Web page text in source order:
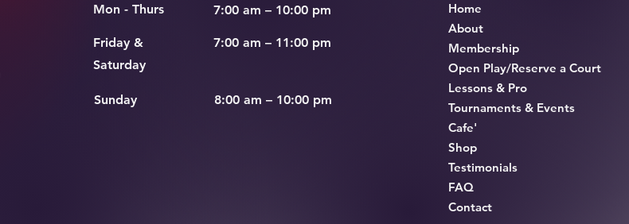
Mon - Thurs 7:00 am – 10:00 pm
Friday &
Saturday
7:00 am – 11:00 pm
​Sunday 8:00 am – 10:00 pm
Home
About
Membership
Open Play/Reserve a Court
Lessons & Pro
Tournaments & Events
Cafe'
Shop
Testimonials
FAQ
Contact